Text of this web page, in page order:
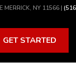
MERRICK, NY 11566 |
GET STARTED